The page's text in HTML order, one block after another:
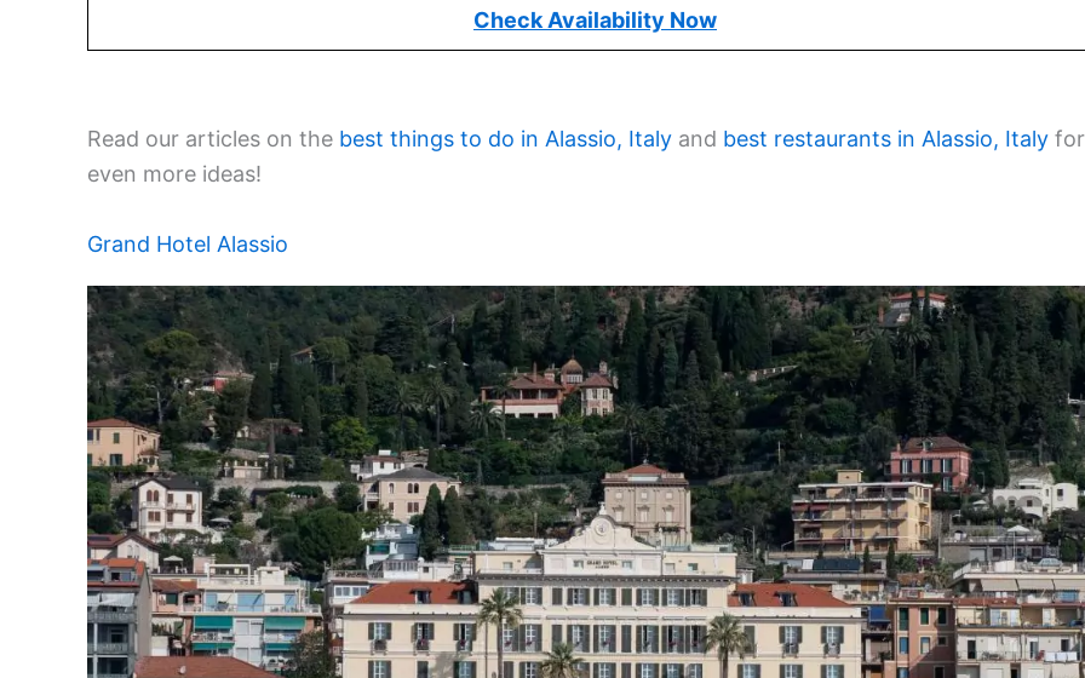
Check Availability Now
Read our articles on the best things to do in Alassio, Italy and best restaurants in Alassio, Italy for
even more ideas!
Grand Hotel Alassio